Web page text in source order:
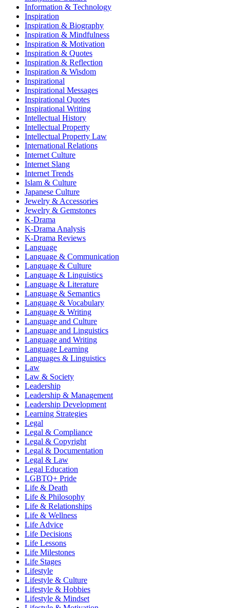
Information & Technology
Inspiration
Inspiration & Biography
Inspiration & Mindfulness
Inspiration & Motivation
Inspiration & Quotes
Inspiration & Reflection
Inspiration & Wisdom
Inspirational
Inspirational Messages
Inspirational Quotes
Inspirational Writing
Intellectual History
Intellectual Property
Intellectual Property Law
International Relations
Internet Culture
Internet Slang
Internet Trends
Islam & Culture
Japanese Culture
Jewelry & Accessories
Jewelry & Gemstones
K-Drama
K-Drama Analysis
K-Drama Reviews
Language
Language & Communication
Language & Culture
Language & Linguistics
Language & Literature
Language & Semantics
Language & Vocabulary
Language & Writing
Language and Culture
Language and Linguistics
Language and Writing
Language Learning
Languages & Linguistics
Law
Law & Society
Leadership
Leadership & Management
Leadership Development
Learning Strategies
Legal
Legal & Compliance
Legal & Copyright
Legal & Documentation
Legal & Law
Legal Education
LGBTQ+ Pride
Life & Death
Life & Philosophy
Life & Relationships
Life & Wellness
Life Advice
Life Decisions
Life Lessons
Life Milestones
Life Stages
Lifestyle
Lifestyle & Culture
Lifestyle & Hobbies
Lifestyle & Mindset